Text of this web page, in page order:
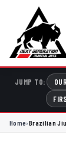
JUMP TO:
Home›Brazilian